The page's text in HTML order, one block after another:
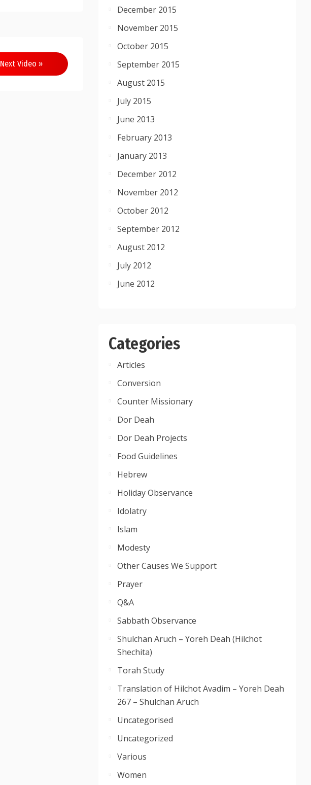
Next Video »
December 2015
November 2015
October 2015
September 2015
August 2015
July 2015
June 2013
February 2013
January 2013
December 2012
November 2012
October 2012
September 2012
August 2012
July 2012
June 2012
Categories
Articles
Conversion
Counter Missionary
Dor Deah
Dor Deah Projects
Food Guidelines
Hebrew
Holiday Observance
Idolatry
Islam
Modesty
Other Causes We Support
Prayer
Q&A
Sabbath Observance
Shulchan Aruch – Yoreh Deah (Hilchot
Shechita)
Torah Study
Translation of Hilchot Avadim – Yoreh Deah
267 – Shulchan Aruch
Uncategorised
Uncategorized
Various
Women